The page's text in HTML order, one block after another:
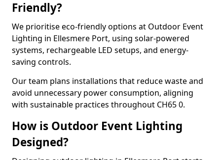
Friendly?
We prioritise eco-friendly options at Outdoor Event
Lighting in Ellesmere Port, using solar-powered
systems, rechargeable LED setups, and energy-
saving controls.
Our team plans installations that reduce waste and
avoid unnecessary power consumption, aligning
with sustainable practices throughout CH65 0.
How is Outdoor Event Lighting
Designed?